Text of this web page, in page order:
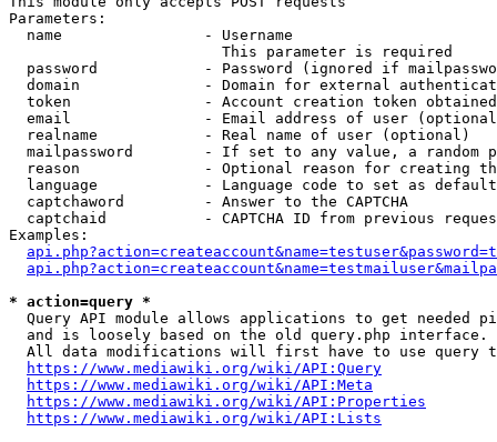
Parameters:
  name                - Username
                        This parameter is required
password            - Password (ignored if
domain              - Domain for external
token               - Account creation token
email               - Email address of user
  realname            - Real name of user (optional)
mailpassword        - If set to any value, a random
reason              - Optional reason for creating
language            - Language code to set as
  captchaword         - Answer to the CAPTCHA
captchaid           - CAPTCHA ID from previous
Examples:
* action=query *
Query API module allows applications to get needed
  and is loosely based on the old query.php interface.
All data modifications will first have to use query
https://www.mediawiki.org/wiki/API:Query
https://www.mediawiki.org/wiki/API:Meta
https://www.mediawiki.org/wiki/API:Properties
https://www.mediawiki.org/wiki/API:Lists